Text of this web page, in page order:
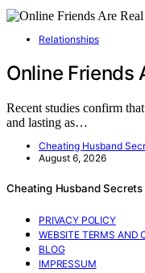
Relationships
Online Friends
Recent studies confirm
and lasting as…
Cheating Husband
August 6, 2026
Cheating Husband Secrets
PRIVACY POLICY
WEBSITE TERMS AND
BLOG
IMPRESSUM